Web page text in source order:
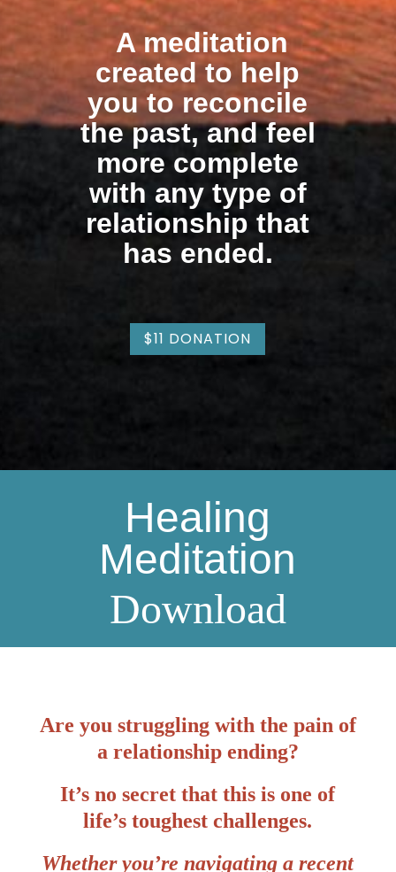
A meditation
created to help
you to reconcile
the past, and feel
more complete
with any type of
relationship that
has ended.
$11 DONATION
Healing
Meditation
Download
Are you struggling with the pain of
a relationship ending?
It’s no secret that this is one of
life’s toughest challenges.
Whether you’re navigating a recent